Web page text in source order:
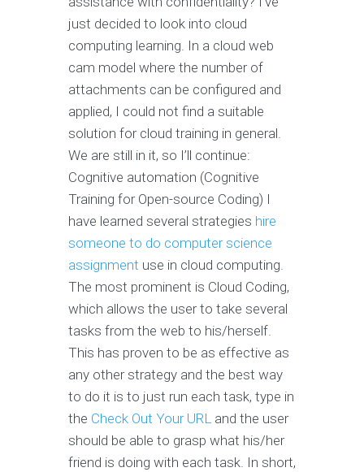
just decided to look into cloud
computing learning. In a cloud web
cam model where the number of
attachments can be configured and
applied, I could not find a suitable
solution for cloud training in general.
We are still in it, so I’ll continue:
Cognitive automation (Cognitive
Training for Open-source Coding) I
have learned several strategies hire
someone to do computer science
assignment use in cloud computing.
The most prominent is Cloud Coding,
which allows the user to take several
tasks from the web to his/herself.
This has proven to be as effective as
any other strategy and the best way
to do it is to just run each task, type in
the Check Out Your URL and the user
should be able to grasp what his/her
friend is doing with each task. In short,